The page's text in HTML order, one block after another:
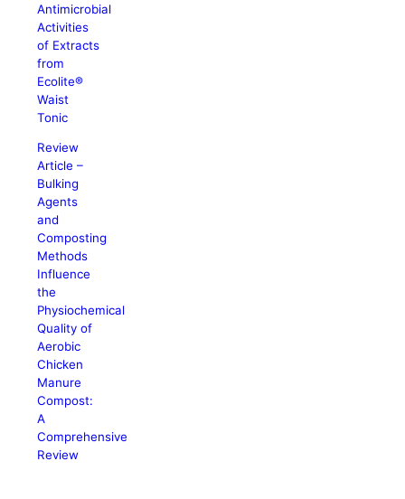
Antimicrobial
Activities
of Extracts
from
Ecolite®
Waist
Tonic
Review
Article –
Bulking
Agents
and
Composting
Methods
Influence
the
Physiochemical
Quality of
Aerobic
Chicken
Manure
Compost:
A
Comprehensive
Review